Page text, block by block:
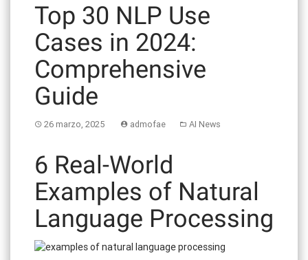
Top 30 NLP Use
Cases in 2024:
Comprehensive
Guide
26 marzo, 2025 admofae AI News
6 Real-World
Examples of Natural
Language Processing